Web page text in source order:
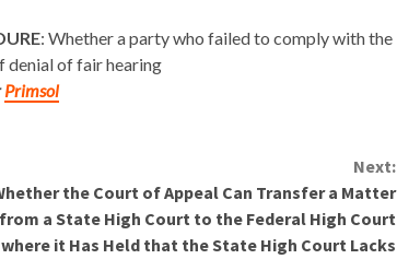
: Whether a party who failed to comply with the
denial of fair hearing
Primsol
Next:
the Court of Appeal Can Transfer a Matter
from a State High Court to the Federal High Court
where it Has Held that the State High Court Lacks